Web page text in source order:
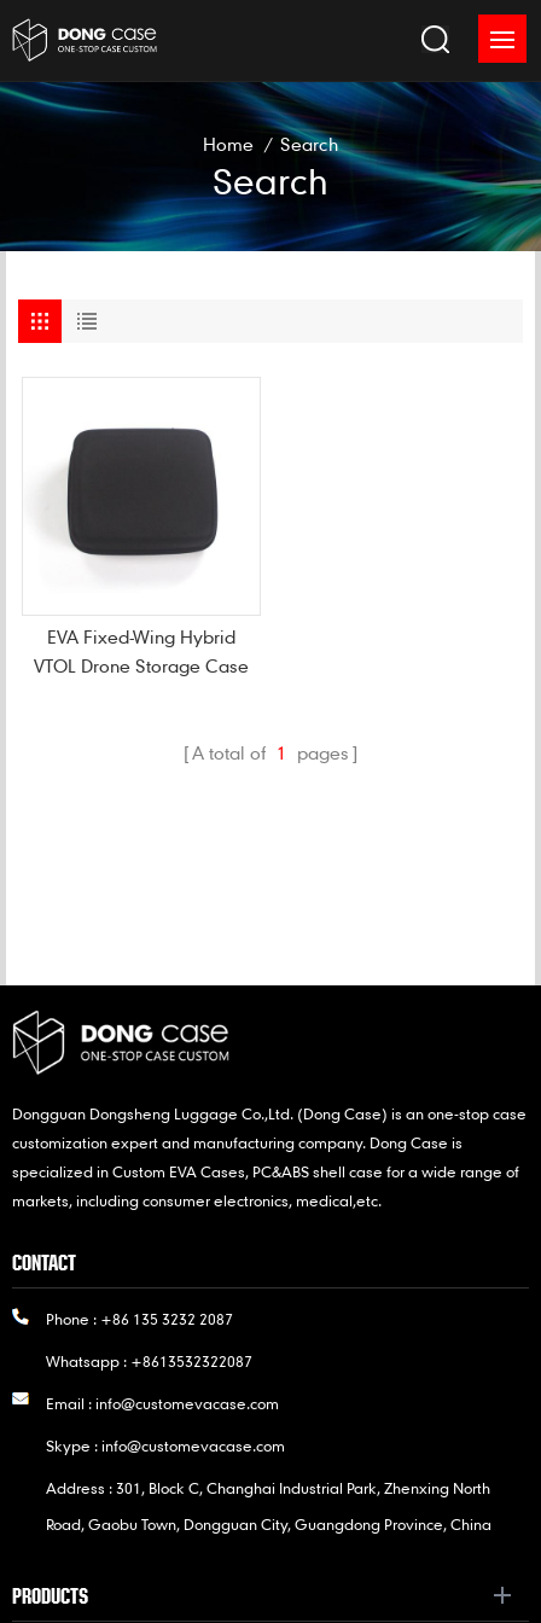
Home / Search
Search
EVA Fixed-Wing Hybrid
VTOL Drone Storage Case
A total of 1 pages
Dongguan Dongsheng Luggage Co.,Ltd. (Dong Case) is an one-stop case
customization expert and manufacturing company. Dong Case is
specialized in Custom EVA Cases, PC&ABS shell case for a wide range of
markets, including consumer electronics, medical,etc.
CONTACT
Phone : +86 135 3232 2087
Whatsapp : +8613532322087
Email :info@customevacase.com
Skype :info@customevacase.com
Address : 301, Block C, Changhai Industrial Park, Zhenxing North
Road, Gaobu Town, Dongguan City, Guangdong Province, China
PRODUCTS